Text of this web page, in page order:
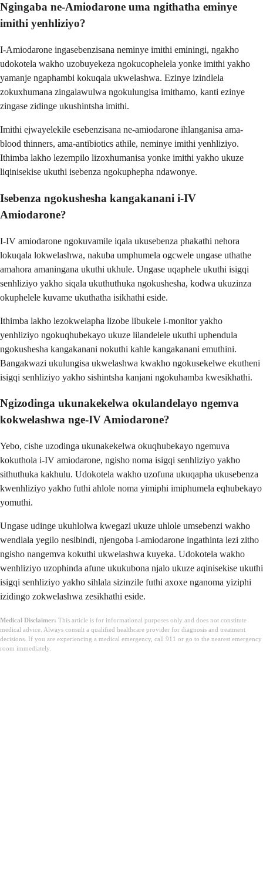
Ngingaba ne-Amiodarone uma ngithatha eminye
imithi yenhliziyo?
I-Amiodarone ingasebenzisana neminye imithi eminingi, ngakho
udokotela wakho uzobuyekeza ngokucophelela yonke imithi yakho
yamanje ngaphambi kokuqala ukwelashwa. Ezinye izindlela
zokuxhumana zingalawulwa ngokulungisa imithamo, kanti ezinye
zingase zidinge ukushintsha imithi.
Imithi ejwayelekile esebenzisana ne-amiodarone ihlanganisa ama-
blood thinners, ama-antibiotics athile, neminye imithi yenhliziyo.
Ithimba lakho lezempilo lizoxhumanisa yonke imithi yakho ukuze
liqinisekise ukuthi isebenza ngokuphepha ndawonye.
Isebenza ngokushesha kangakanani i-IV
Amiodarone?
I-IV amiodarone ngokuvamile iqala ukusebenza phakathi nehora
lokuqala lokwelashwa, nakuba umphumela ogcwele ungase uthathe
amahora amaningana ukuthi ukhule. Ungase uqaphele ukuthi isigqi
senhliziyo yakho siqala ukuthuthuka ngokushesha, kodwa ukuzinza
okuphelele kuvame ukuthatha isikhathi eside.
Ithimba lakho lezokwelapha lizobe libukele i-monitor yakho
yenhliziyo ngokuqhubekayo ukuze lilandelele ukuthi uphendula
ngokushesha kangakanani nokuthi kahle kangakanani emuthini.
Bangakwazi ukulungisa ukwelashwa kwakho ngokusekelwe ekutheni
isigqi senhliziyo yakho sishintsha kanjani ngokuhamba kwesikhathi.
Ngizodinga ukunakekelwa okulandelayo ngemva
kokwelashwa nge-IV Amiodarone?
Yebo, cishe uzodinga ukunakekelwa okuqhubekayo ngemuva
kokuthola i-IV amiodarone, ngisho noma isigqi senhliziyo yakho
sithuthuka kakhulu. Udokotela wakho uzofuna ukuqapha ukusebenza
kwenhliziyo yakho futhi ahlole noma yimiphi imiphumela eqhubekayo
yomuthi.
Ungase udinge ukuhlolwa kwegazi ukuze uhlole umsebenzi wakho
wendlala yegilo nesibindi, njengoba i-amiodarone ingathinta lezi zitho
ngisho nangemva kokuthi ukwelashwa kuyeka. Udokotela wakho
wenhliziyo uzophinda afune ukukubona njalo ukuze aqinisekise ukuthi
isigqi senhliziyo yakho sihlala sizinzile futhi axoxe nganoma yiziphi
izidingo zokwelashwa zesikhathi eside.
Medical Disclaimer: This article is for informational purposes only and does not constitute
medical advice. Always consult a qualified healthcare provider for diagnosis and treatment
decisions. If you are experiencing a medical emergency, call 911 or go to the nearest emergency
room immediately.